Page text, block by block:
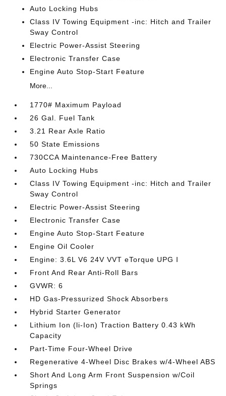
Auto Locking Hubs
Class IV Towing Equipment -inc: Hitch and Trailer
Sway Control
Electric Power-Assist Steering
Electronic Transfer Case
Engine Auto Stop-Start Feature
More...
1770# Maximum Payload
26 Gal. Fuel Tank
3.21 Rear Axle Ratio
50 State Emissions
730CCA Maintenance-Free Battery
Auto Locking Hubs
Class IV Towing Equipment -inc: Hitch and Trailer
Sway Control
Electric Power-Assist Steering
Electronic Transfer Case
Engine Auto Stop-Start Feature
Engine Oil Cooler
Engine: 3.6L V6 24V VVT eTorque UPG I
Front And Rear Anti-Roll Bars
GVWR: 6
HD Gas-Pressurized Shock Absorbers
Hybrid Starter Generator
Lithium Ion (li-Ion) Traction Battery 0.43 kWh
Capacity
Part-Time Four-Wheel Drive
Regenerative 4-Wheel Disc Brakes w/4-Wheel ABS
Short And Long Arm Front Suspension w/Coil
Springs